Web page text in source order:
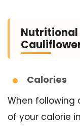
Calories
When following
of your calorie